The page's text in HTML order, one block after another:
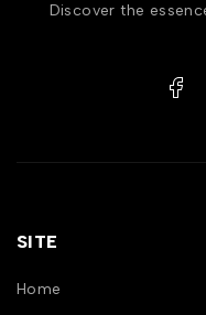
Discover the
SITE
Home